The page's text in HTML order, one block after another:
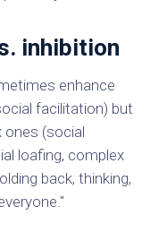
inhibition
enhance
facilitation) but
ones (social
loafing, complex
back, thinking,